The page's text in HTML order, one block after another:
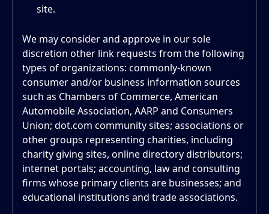
site.
We may consider and approve in our sole
discretion other link requests from the following
types of organizations: commonly-known
consumer and/or business information sources
such as Chambers of Commerce, American
Automobile Association, AARP and Consumers
Union; dot.com community sites; associations or
other groups representing charities, including
charity giving sites, online directory distributors;
internet portals; accounting, law and consulting
firms whose primary clients are businesses; and
educational institutions and trade associations.